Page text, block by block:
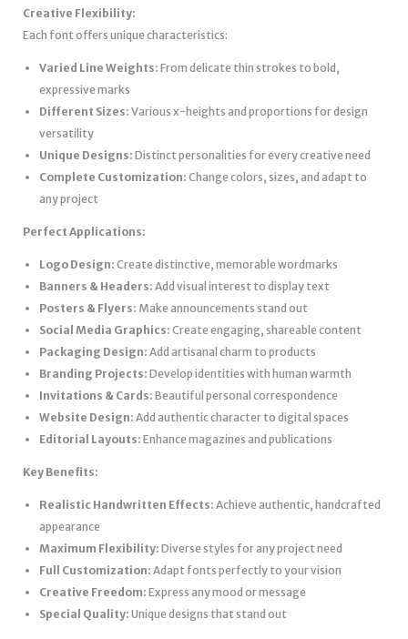
Creative Flexibility:
Each font offers unique characteristics:
Varied Line Weights: From delicate thin strokes to bold,
expressive marks
Different Sizes: Various x-heights and proportions for design
versatility
Unique Designs: Distinct personalities for every creative need
Complete Customization: Change colors, sizes, and adapt to
any project
Perfect Applications:
Logo Design: Create distinctive, memorable wordmarks
Banners & Headers: Add visual interest to display text
Posters & Flyers: Make announcements stand out
Social Media Graphics: Create engaging, shareable content
Packaging Design: Add artisanal charm to products
Branding Projects: Develop identities with human warmth
Invitations & Cards: Beautiful personal correspondence
Website Design: Add authentic character to digital spaces
Editorial Layouts: Enhance magazines and publications
Key Benefits:
Realistic Handwritten Effects: Achieve authentic, handcrafted
appearance
Maximum Flexibility: Diverse styles for any project need
Full Customization: Adapt fonts perfectly to your vision
Creative Freedom: Express any mood or message
Special Quality: Unique designs that stand out